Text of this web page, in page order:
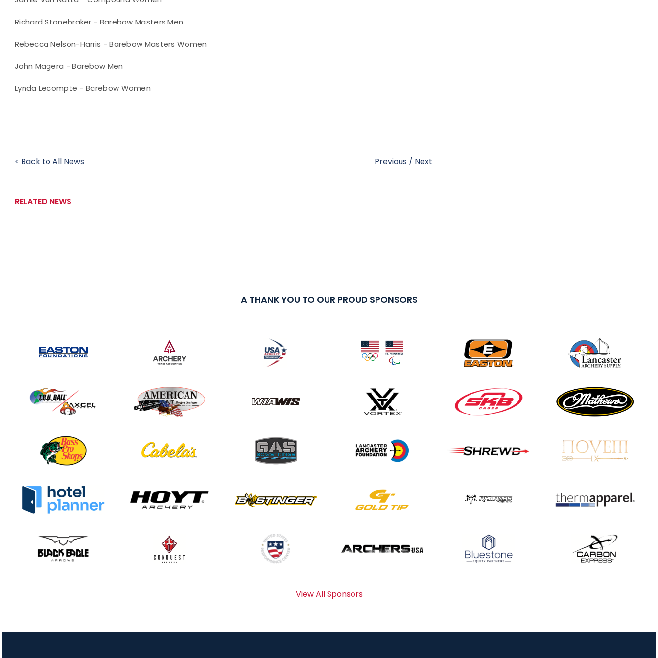
Richard Stonebraker - Barebow Masters Men
Rebecca Nelson-Harris - Barebow Masters Women
John Magera - Barebow Men
Lynda Lecompte - Barebow Women
< Back to All News Previous / Next
RELATED NEWS
A THANK YOU TO OUR PROUD SPONSORS
View All Sponsors